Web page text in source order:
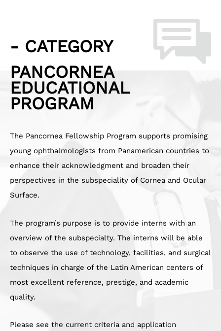
- CATEGORY
PANCORNEA
EDUCATIONAL
PROGRAM
The Pancornea Fellowship Program supports promising
young ophthalmologists from Panamerican countries to
enhance their acknowledgment and broaden their
perspectives in the subspeciality of Cornea and Ocular
Surface.
The program’s purpose is to provide interns with an
overview of the subspecialty. The interns will be able
to observe the use of technology, facilities, and surgical
techniques in charge of the Latin American centers of
most excellent reference, prestige, and academic
quality.
Please see the current criteria and application